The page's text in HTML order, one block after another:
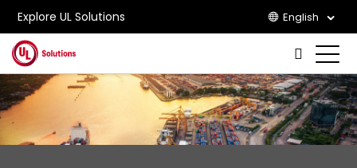
Explore UL Solutions English
Skip to main content